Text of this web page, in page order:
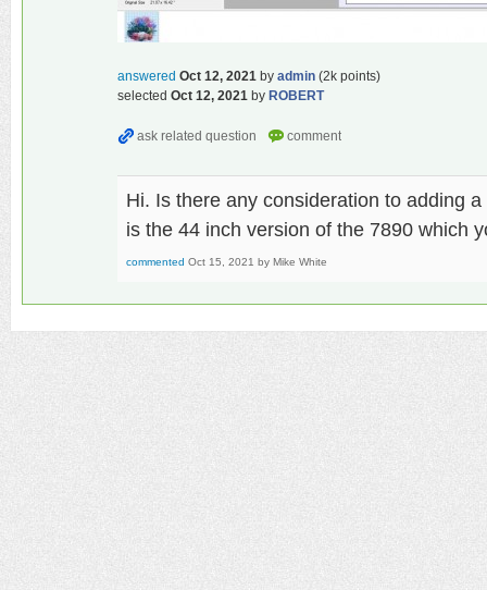
answered Oct 12, 2021 by admin (2k points)
selected Oct 12, 2021 by ROBERT
Hi. Is there any consideration to adding
is the 44 inch version of the 7890 which
commented Oct 15, 2021 by Mike White